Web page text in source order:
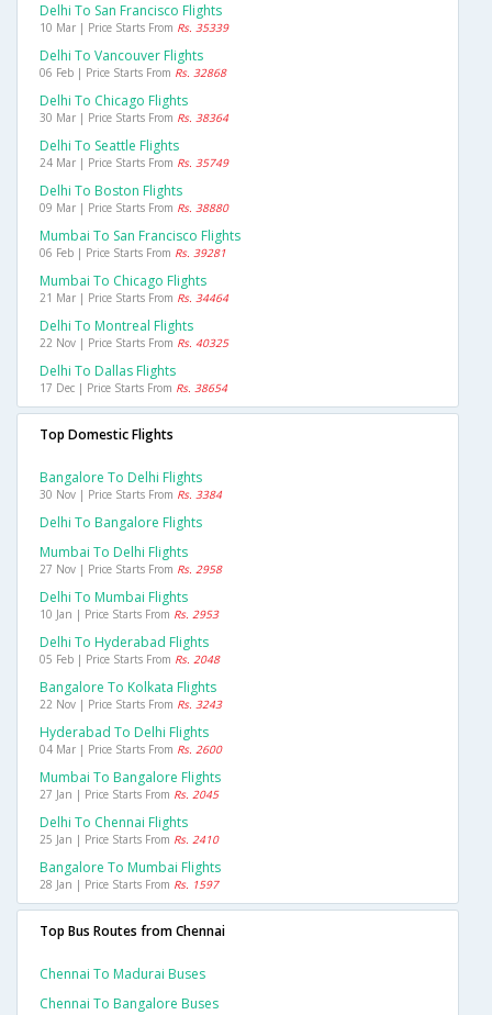
Delhi To San Francisco Flights
10 Mar | Price Starts From Rs. 35339
Delhi To Vancouver Flights
06 Feb | Price Starts From Rs. 32868
Delhi To Chicago Flights
30 Mar | Price Starts From Rs. 38364
Delhi To Seattle Flights
24 Mar | Price Starts From Rs. 35749
Delhi To Boston Flights
09 Mar | Price Starts From Rs. 38880
Mumbai To San Francisco Flights
06 Feb | Price Starts From Rs. 39281
Mumbai To Chicago Flights
21 Mar | Price Starts From Rs. 34464
Delhi To Montreal Flights
22 Nov | Price Starts From Rs. 40325
Delhi To Dallas Flights
17 Dec | Price Starts From Rs. 38654
Top Domestic Flights
Bangalore To Delhi Flights
30 Nov | Price Starts From Rs. 3384
Delhi To Bangalore Flights
Mumbai To Delhi Flights
27 Nov | Price Starts From Rs. 2958
Delhi To Mumbai Flights
10 Jan | Price Starts From Rs. 2953
Delhi To Hyderabad Flights
05 Feb | Price Starts From Rs. 2048
Bangalore To Kolkata Flights
22 Nov | Price Starts From Rs. 3243
Hyderabad To Delhi Flights
04 Mar | Price Starts From Rs. 2600
Mumbai To Bangalore Flights
27 Jan | Price Starts From Rs. 2045
Delhi To Chennai Flights
25 Jan | Price Starts From Rs. 2410
Bangalore To Mumbai Flights
28 Jan | Price Starts From Rs. 1597
Top Bus Routes from Chennai
Chennai To Madurai Buses
Chennai To Bangalore Buses